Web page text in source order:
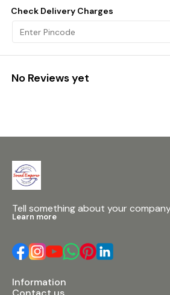
Check Delivery Charges
No Reviews yet
Tell something about your
Learn more
Information